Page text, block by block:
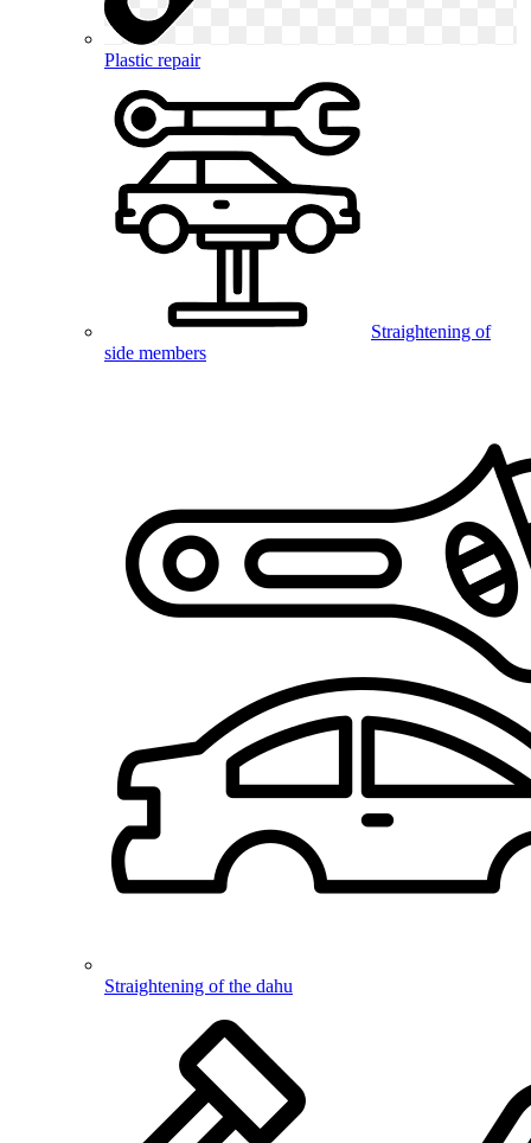
Plastic repair
Straightening of
side members
Straightening of the dahu